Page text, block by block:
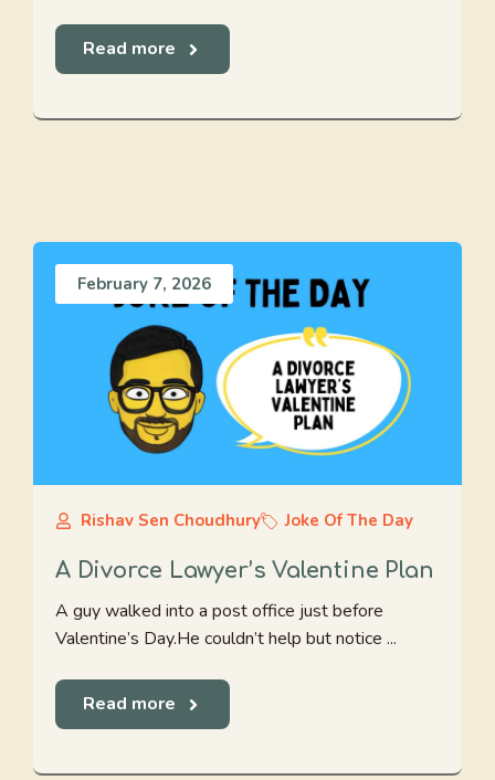
Read more
February 7, 2026
Rishav Sen Choudhury Joke Of The Day
A Divorce Lawyer’s Valentine Plan
A guy walked into a post office just before
Valentine’s Day.He couldn’t help but notice ...
Read more